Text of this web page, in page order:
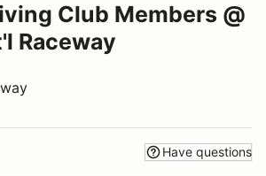
Club Members @
Raceway
Have questions